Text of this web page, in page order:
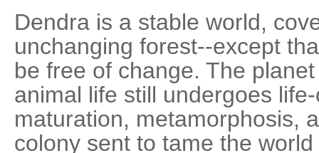
Dendra is a stable world,
unchanging forest--except
be free of change. The
animal life still undergoes
maturation, metamorphosis,
colony sent to tame the